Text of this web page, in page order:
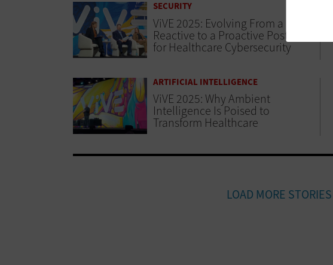
SECURITY
ViVE 2025: Evolving From a
Reactive to a Proactive Posture
for Healthcare Cybersecurity
ARTIFICIAL INTELLIGENCE
ViVE 2025: Why Ambient
Intelligence Is Poised to
Transform Healthcare
LOAD MORE STORIES